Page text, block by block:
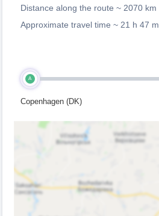
Distance along the route ~ 2070 km
Approximate travel time ~ 21 h 47 m
A
Copenhagen (DK)